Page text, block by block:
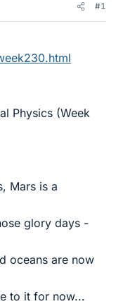
#1
Physics (Week
Mars is a
glory days -
oceans are now
to it for now...